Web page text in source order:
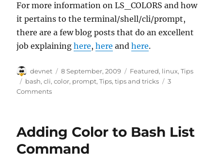
For more information on LS_COLORS and how
it pertains to the terminal/shell/cli/prompt,
there are a few blog posts that do an excellent
job explaininghere,here andhere.
Author
devnet
Posted
on
8 September, 2009 Categories
Featured, linux,Tips
Tags
bash,cli,color, prompt,Tips,tips and tricks
3
Comments
Adding Color to Bash List
Command